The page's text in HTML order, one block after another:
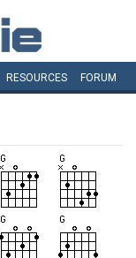
RESOURCES FORUM